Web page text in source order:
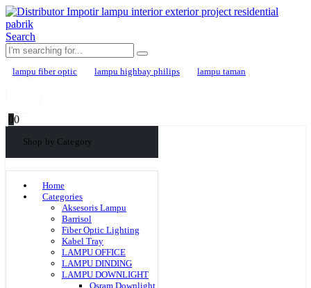
Search
lampu fiber optic lampu highbay philips lampu taman
00
Shop by Category
Home
Categories
Aksesoris Lampu
Barrisol
Fiber Optic Lighting
Kabel Tray
LAMPU OFFICE
LAMPU DINDING
LAMPU DOWNLIGHT
Osram Downlight